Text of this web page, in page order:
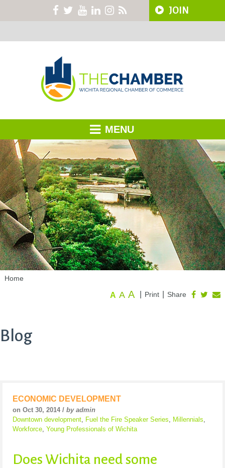
JOIN
MENU
Home
Share
Print
A A A
Blog
ECONOMIC DEVELOPMENT
on Oct 30, 2014 / by admin
Downtown development, Fuel the Fire Speaker Series, Millennials,
Workforce, Young Professionals of Wichita
Does Wichita need some